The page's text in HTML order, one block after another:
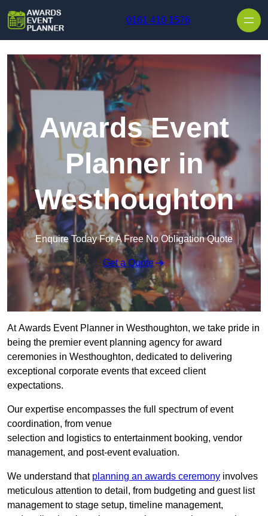
0161 410 1576
Awards Event
Planner in
Westhoughton
Enquire Today For A Free No Obligation Quote
Get a Quote
At Awards Event Planner in Westhoughton, we take pride in
being the premier event planning agency for award
ceremonies in Westhoughton, dedicated to delivering
exceptional corporate events that exceed client
expectations.
Our expertise encompasses the full spectrum of event
coordination, from venue
selection and logistics to entertainment booking, vendor
management, and post-event evaluation.
We understand that planning an awards ceremony involves
meticulous attention to detail, from budgeting and guest list
management to stage setup, timeline management,